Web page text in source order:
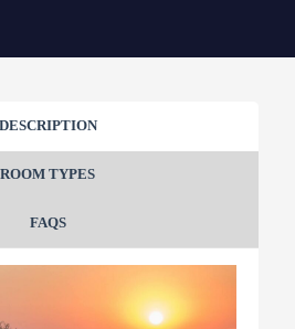
DESCRIPTION
ROOM TYPES
FAQS